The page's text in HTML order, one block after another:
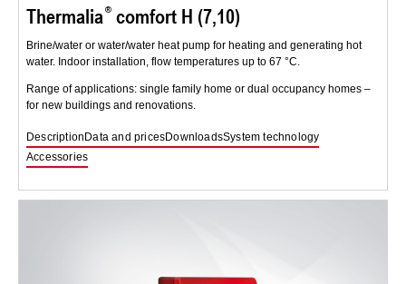
Thermalia comfort H (7,10)
Brine/water or water/water heat pump for heating and generating hot
water. Indoor installation, flow temperatures up to 67 °C.
Range of applications: single family home or dual occupancy homes –
for new buildings and renovations.
DescriptionData and pricesDownloadsSystem technology
Accessories